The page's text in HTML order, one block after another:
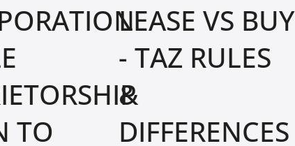
TO
LEASE VS BUY
- TAZ RULES
&
DIFFERENCES